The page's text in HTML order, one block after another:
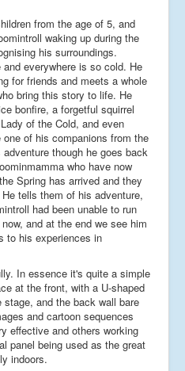
from the age of 5, and
waking up during the
his surroundings.
everywhere is so cold. He
for friends and meets a whole
bring this story to life. He
bonfire, a forgetful squirrel
of the Cold, and even
of his companions from the
though he goes back
who have now
Spring has arrived and they
tells them of his adventure,
had been unable to run
and at the end we see him
to his experiences in
In essence it's quite a simple
at the front, with a U-shaped
and the back wall bare
and cartoon sequences
effective and others working
panel being used as the great
indoors.